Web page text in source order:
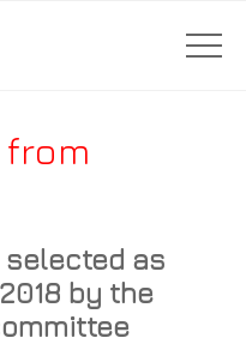
from
selected as
by the